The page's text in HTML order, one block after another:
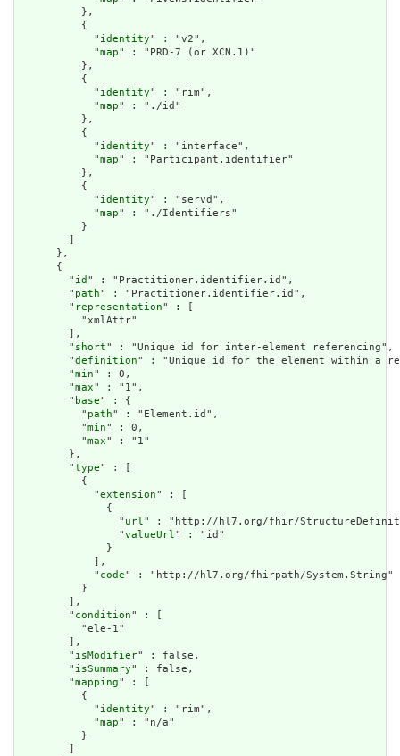
          },
          {
            "
identity" : "v2",
            "
map" : "PRD-7 (or XCN.1)"
          },
          {
            "
identity" : "rim",
            "
map" : "./id"
          },
          {
            "
identity" : "interface",
            "
map" : "Participant.identifier"
          },
          {
            "
identity" : "servd",
            "
map" : "./Identifiers"
          }
      },
      {
        "
id " : "Practitioner.identifier.id",
        "
path" : "Practitioner.identifier.id",
        "
representation" : [
          "xmlAttr"
        ],
        "
short" : "Unique id for inter-element referencing",
        "
definition" : "Unique id for the element within a
        "
min" : 0,
        "
max" : "1",
        "
base" : {
          "
path" : "Element.id",
          "
min" : 0,
          "
max" : "1"
        },
        "
type" : [
          {
            "
extension" : [
              {
                "
url" : "http://hl7.org/fhir/
                "
valueUrl" : "id"
              }
            ],
            "
code" : "http://hl7.org/fhirpath/System.String"
          }
        ],
        "
condition" : [
          "ele-1"
        ],
        "
isModifier" : false,
        "
isSummary" : false,
        "
mapping" : [
          {
            "
identity" : "rim",
            "
map" : "n/a"
          }